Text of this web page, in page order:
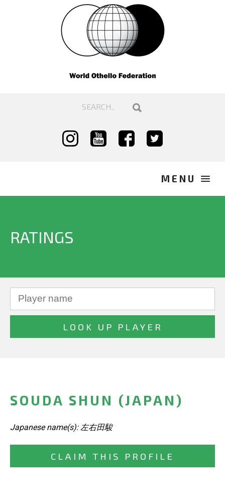
RATINGS
SOUDA SHUN (JAPAN)
Japanese name(s): 左右田駿
CLAIM THIS PROFILE